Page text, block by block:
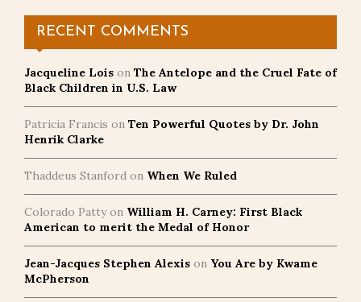
RECENT COMMENTS
Jacqueline Lois on The Antelope and the Cruel Fate of
Black Children in U.S. Law
Patricia Francis on Ten Powerful Quotes by Dr. John
Henrik Clarke
Thaddeus Stanford on When We Ruled
Colorado Pattyon William H. Carney: First Black
American to merit the Medal of Honor
Jean-Jacques Stephen Alexis on You Are by Kwame
McPherson